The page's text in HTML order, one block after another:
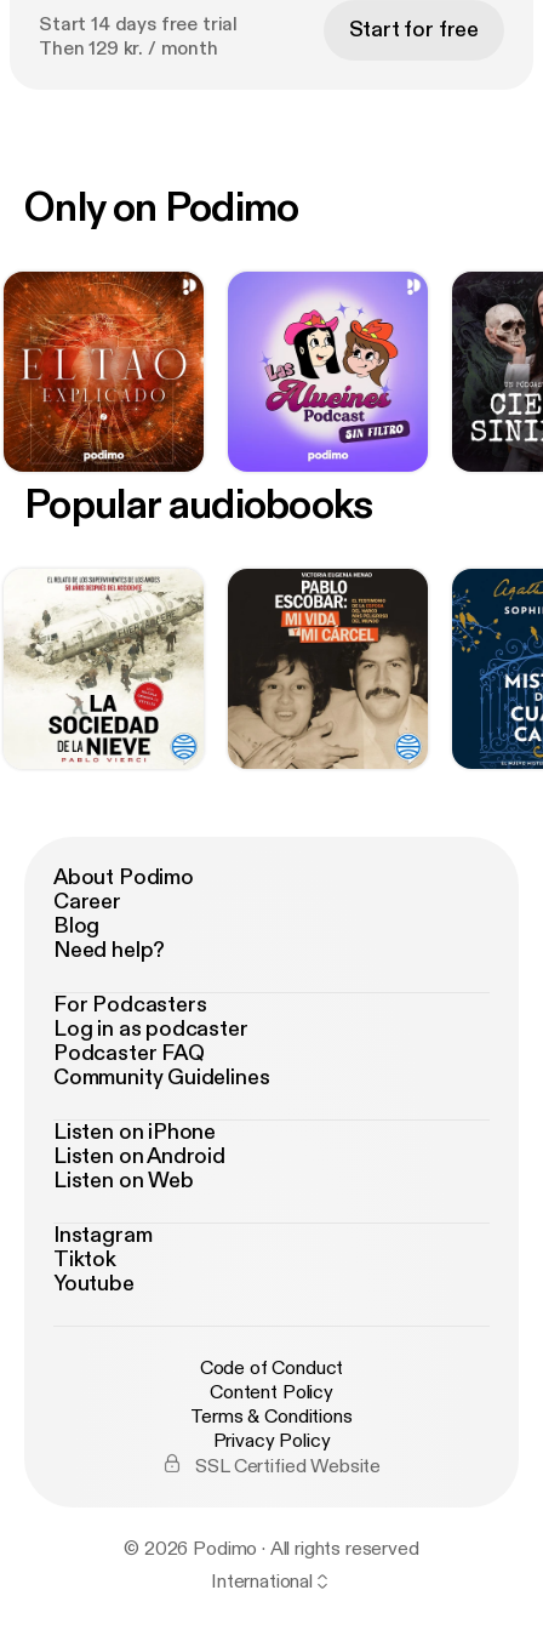
Start 14 days free trial
Then 129 kr. / month
Start for free
Only on Podimo
Popular audiobooks
About Podimo
Career
Blog
Need help?
For Podcasters
Log in as podcaster
Podcaster FAQ
Community Guidelines
Listen on iPhone
Listen on Android
Listen on Web
Instagram
Tiktok
Youtube
Code of Conduct
Content Policy
Terms & Conditions
Privacy Policy
SSL Certified Website
© 2026 Podimo · All rights reserved
International